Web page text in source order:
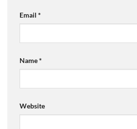
Email *
Name*
Website